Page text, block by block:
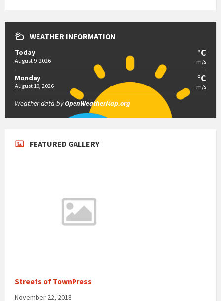
WEATHER INFORMATION
Today
August 9, 2026
°C
m/s
Monday
August 10, 2026
°C
m/s
Weather data byOpenWeatherMap.org
FEATURED GALLERY
Streets of TownPress
November 22, 2018